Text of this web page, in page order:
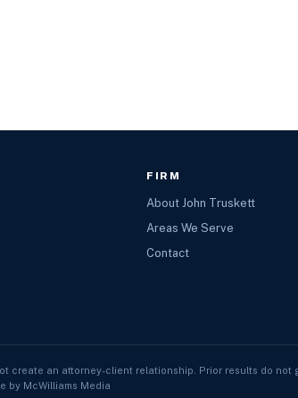
FIRM
About John Truskett
Areas We Serve
Contact
create an attorney-client relationship. Prior results do not
by McWilliams Media